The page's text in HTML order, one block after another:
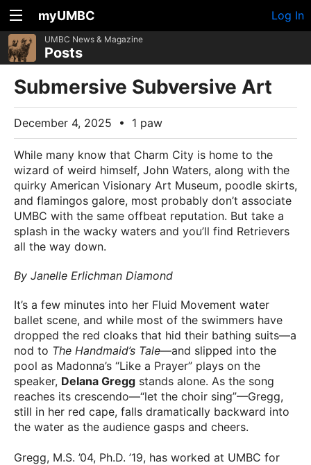
myUMBC Log In
UMBC News & Magazine
Posts
Submersive Subversive Art
December 4, 2025 • 1 paw
While many know that Charm City is home to the
wizard of weird himself, John Waters, along with the
quirky American Visionary Art Museum, poodle skirts,
and flamingos galore, most probably don’t associate
UMBC with the same offbeat reputation. But take a
splash in the wacky waters and you’ll find Retrievers
all the way down.
By Janelle Erlichman Diamond
It’s a few minutes into her Fluid Movement water
ballet scene, and while most of the swimmers have
dropped the red cloaks that hid their bathing suits—a
nod to The Handmaid’s Tale—and slipped into the
pool as Madonna’s “Like a Prayer” plays on the
speaker, Delana Gregg stands alone. As the song
reaches its crescendo—“let the choir sing”—Gregg,
still in her red cape, falls dramatically backward into
the water as the audience gasps and cheers.
Gregg, M.S. ’04, Ph.D. ’19, has worked at UMBC for